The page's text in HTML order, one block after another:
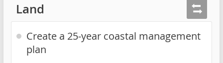
Land
Create a 25-year coastal management
plan